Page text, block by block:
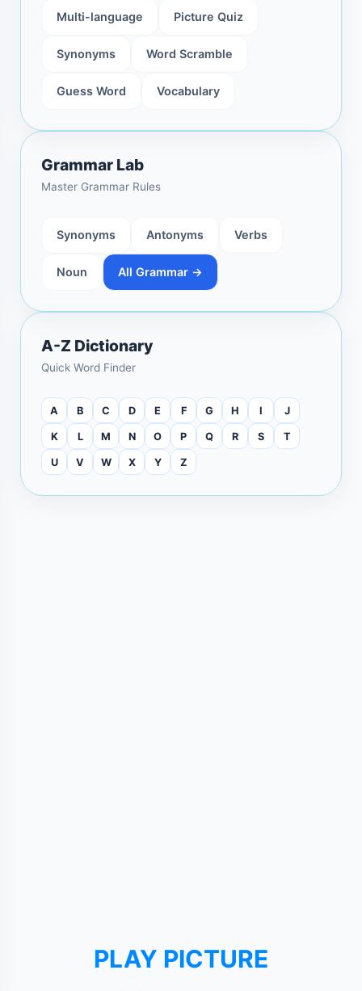
Multi-language Picture Quiz
Synonyms Word Scramble
Guess Word Vocabulary
Grammar Lab
Master Grammar Rules
Synonyms Antonyms Verbs
Noun All Grammar →
A-Z Dictionary
Quick Word Finder
A B C D E F G H I J
K L M N O P Q R S T
U V W X Y Z
PLAY PICTURE